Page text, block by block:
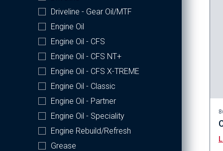
Driveline - Gear Oil/MTF
Engine Oil
Engine Oil - CFS
Engine Oil - CFS NT+
Engine Oil - CFS X-TREME
Engine Oil - Classic
Engine Oil - Partner
Engine Oil - Speciality
Engine Rebuild/Refresh
Grease